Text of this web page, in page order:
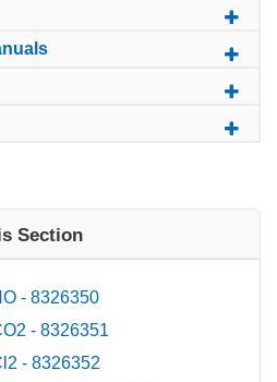
Section
- 8326350
- 8326351
- 8326352